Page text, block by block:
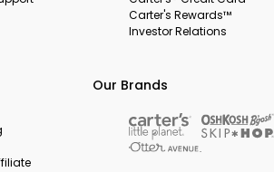
Carter's Rewards™
Investor Relations
Our Brands